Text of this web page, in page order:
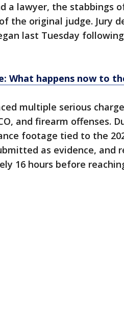
a lawyer, the stabbings
the original judge. Jury
last Tuesday
What happens now to
multiple serious
and firearm offenses.
footage tied to the
as evidence, and
16 hours before